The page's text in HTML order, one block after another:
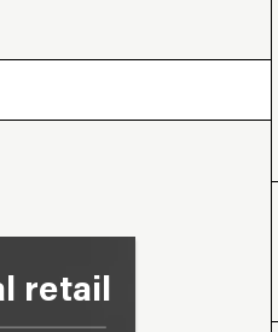
retail